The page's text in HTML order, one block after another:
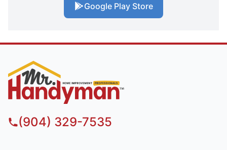
Google Play Store
(904) 329-7535